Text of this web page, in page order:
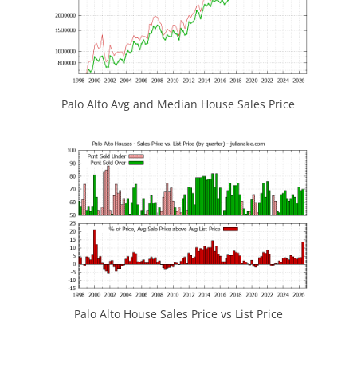
Palo Alto Avg and Median House Sales Price
Palo Alto House Sales Price vs List Price